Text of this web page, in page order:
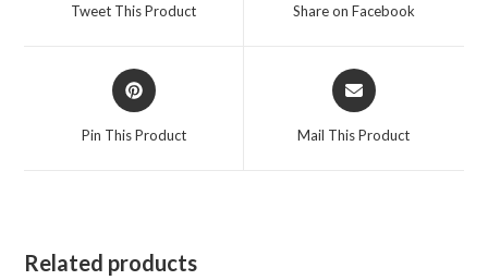
Tweet This Product Share on Facebook
Opens
in
Pin This Product
Opens
in
Mail This Product
Related products